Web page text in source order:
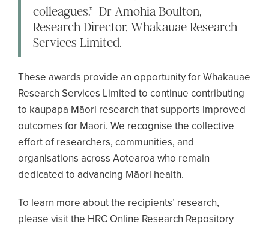
colleagues.” Dr Amohia Boulton,
Research Director, Whakauae Research
Services Limited.
These awards provide an opportunity for Whakauae
Research Services Limited to continue contributing
to kaupapa Māori research that supports improved
outcomes for Māori. We recognise the collective
effort of researchers, communities, and
organisations across Aotearoa who remain
dedicated to advancing Māori health.
To learn more about the recipients’ research,
please visit the HRC Online Research Repository